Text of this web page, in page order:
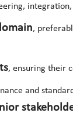
integration,
,
, ensuring their
and